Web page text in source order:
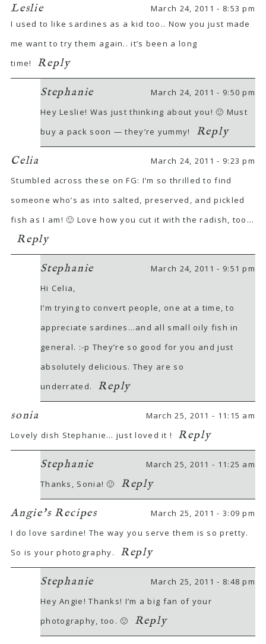
Leslie
March 24, 2011 - 8:53 pm
I used to like sardines as a kid too.. Now you just made
me want to try them again.. it’s been a long
time!
Reply
Stephanie
March 24, 2011 - 9:50 pm
Hey Leslie! Was just thinking about you! 🙂 Must
buy a pack soon — they’re yummy!
Reply
Celia
March 24, 2011 - 9:23 pm
Stumbled across these on FG: I’m so thrilled to find
someone who’s as into salted, preserved, and pickled
fish as I am! 🙂 Love how you cut it with the radish, too…
Reply
Stephanie
March 24, 2011 - 9:51 pm
Hi Celia,
I’m trying to convert people, one at a time, to
appreciate sardines…and all small oily fish in
general. :-p They’re so good for you and just
absolutely delicious. They are so
underrated.
Reply
sonia
March 25, 2011 - 11:15 am
Lovely dish Stephanie… just loved it !
Reply
Stephanie
March 25, 2011 - 11:25 am
Thanks, Sonia! 🙂
Reply
Angie's Recipes
March 25, 2011 - 3:09 pm
I do love sardine! The way you serve them is so pretty.
So is your photography.
Reply
Stephanie
March 25, 2011 - 8:48 pm
Hey Angie! Thanks! I’m a big fan of your
photography, too. 🙂
Reply